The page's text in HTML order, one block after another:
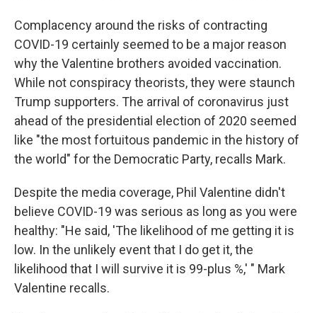
Complacency around the risks of contracting
COVID-19 certainly seemed to be a major reason
why the Valentine brothers avoided vaccination.
While not conspiracy theorists, they were staunch
Trump supporters. The arrival of coronavirus just
ahead of the presidential election of 2020 seemed
like "the most fortuitous pandemic in the history of
the world" for the Democratic Party, recalls Mark.
Despite the media coverage, Phil Valentine didn't
believe COVID-19 was serious as long as you were
healthy: "He said, 'The likelihood of me getting it is
low. In the unlikely event that I do get it, the
likelihood that I will survive it is 99-plus %,' " Mark
Valentine recalls.